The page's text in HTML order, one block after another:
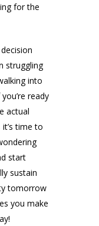
for the
struggling
into
ready
actual
time to
start
sustain
tomorrow
you make